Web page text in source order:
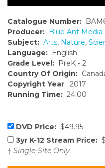
Catalogue Number:
Producer: Blue Ant Media
Subject: Arts, Nature,
Language: English
Grade Level: PreK - 2
Country Of Origin:
Copyright Year: 2017
Running Time: 24:00
DVD Price: $49.95
3yr K-12 Stream Price:
† Single-Site Only